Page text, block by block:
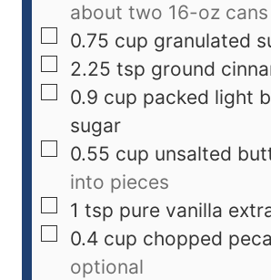
about two 16-oz cans
0.75 cup granulated
2.25 tsp ground
0.9 cup packed light
sugar
0.55 cup unsalted
into pieces
1 tsp pure vanilla
0.4 cup chopped
optional